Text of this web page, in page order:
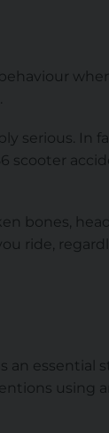
serious. In
scooter
bones,
ride,
an essential
using